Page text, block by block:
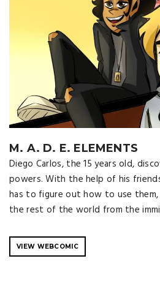
M. A. D. E. ELEMENTS
Diego Carlos, the 15 years old,
powers. With the help of his
has to figure out how to use them,
the rest of the world from the
VIEW WEBCOMIC